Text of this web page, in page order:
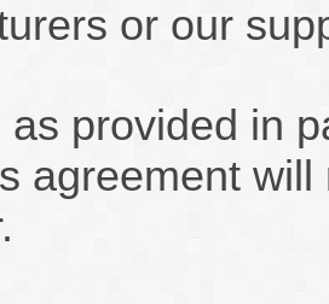
or our
as provided in
agreement